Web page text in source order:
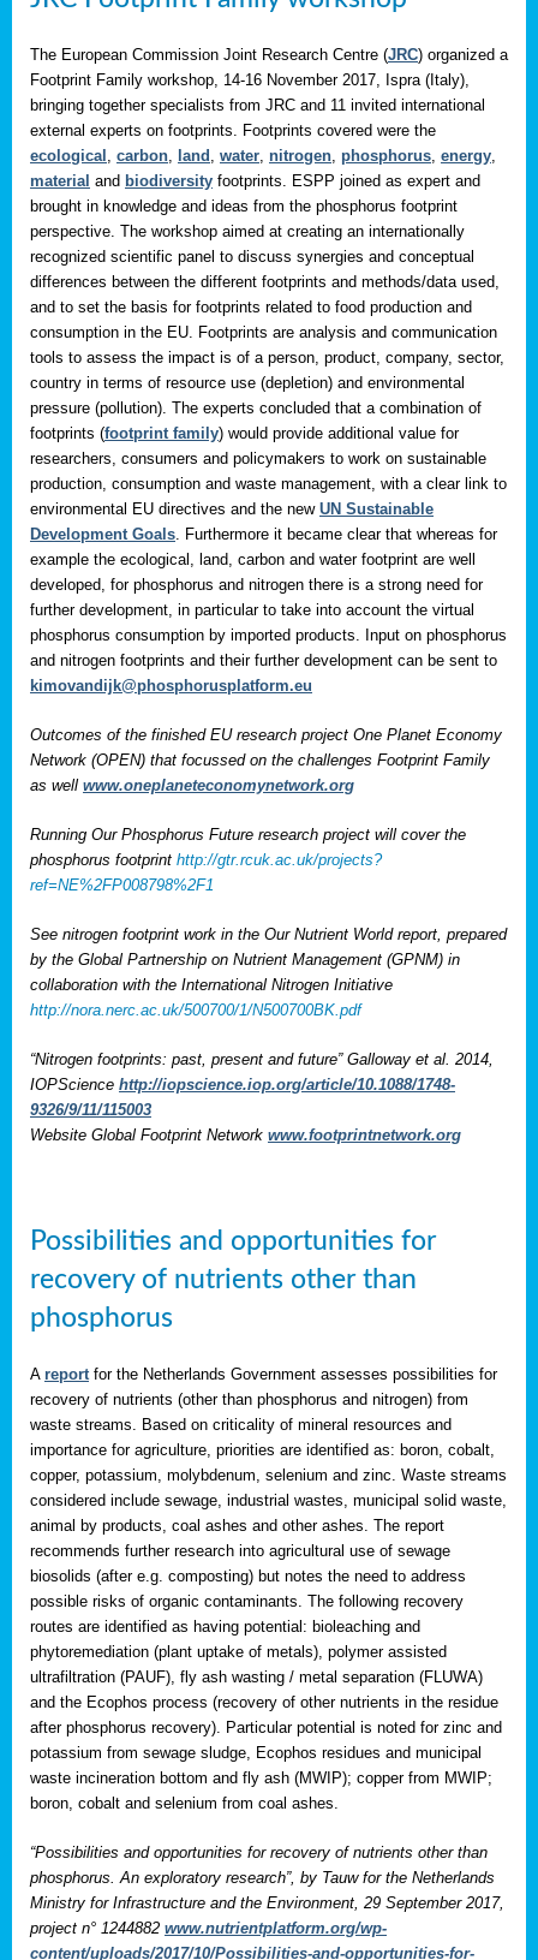
The European Commission Joint Research Centre (JRC) organized a
Footprint Family workshop, 14-16 November 2017, Ispra (Italy),
bringing together specialists from JRC and 11 invited international
external experts on footprints. Footprints covered were the
ecological carbon land water nitrogen phosphorus energy
material and biodiversity footprints. ESPP joined as expert and
brought in knowledge and ideas from the phosphorus footprint
perspective. The workshop aimed at creating an internationally
recognized scientific panel to discuss synergies and conceptual
differences between the different footprints and methods/data used,
and to set the basis for footprints related to food production and
consumption in the EU. Footprints are analysis and communication
tools to assess the impact is of a person, product, company, sector,
country in terms of resource use (depletion) and environmental
pressure (pollution). The experts concluded that a combination of
footprints (footprint family) would provide additional value for
researchers, consumers and policymakers to work on sustainable
production, consumption and waste management, with a clear link to
environmental EU directives and the new UN Sustainable
Development Goals . Furthermore it became clear that whereas for
example the ecological, land, carbon and water footprint are well
developed, for phosphorus and nitrogen there is a strong need for
further development, in particular to take into account the virtual
phosphorus consumption by imported products. Input on phosphorus
and nitrogen footprints and their further development can be sent to
kimovandijk@phosphorusplatform.eu
Outcomes of the finished EU research project One Planet Economy
Network (OPEN) that focussed on the challenges Footprint Family
as well www.oneplaneteconomynetwork.org
Running Our Phosphorus Future research project will cover the
phosphorus footprint http://gtr.rcuk.ac.uk/projects?
ref=NE%2FP008798%2F1
See nitrogen footprint work in the Our Nutrient World report, prepared
by the Global Partnership on Nutrient Management (GPNM) in
collaboration with the International Nitrogen Initiative
http://nora.nerc.ac.uk/500700/1/N500700BK.pdf
“Nitrogen footprints: past, present and future” Galloway et al. 2014,
IOPScience http://iopscience.iop.org/article/10.1088/1748-
9326/9/11/115003
Website Global Footprint Network www.footprintnetwork.org
Possibilities and opportunities for
recovery of nutrients other than
phosphorus
A report for the Netherlands Government assesses possibilities for
recovery of nutrients (other than phosphorus and nitrogen) from
waste streams. Based on criticality of mineral resources and
importance for agriculture, priorities are identified as: boron, cobalt,
copper, potassium, molybdenum, selenium and zinc. Waste streams
considered include sewage, industrial wastes, municipal solid waste,
animal by products, coal ashes and other ashes. The report
recommends further research into agricultural use of sewage
biosolids (after e.g. composting) but notes the need to address
possible risks of organic contaminants. The following recovery
routes are identified as having potential: bioleaching and
phytoremediation (plant uptake of metals), polymer assisted
ultrafiltration (PAUF), fly ash wasting / metal separation (FLUWA)
and the Ecophos process (recovery of other nutrients in the residue
after phosphorus recovery). Particular potential is noted for zinc and
potassium from sewage sludge, Ecophos residues and municipal
waste incineration bottom and fly ash (MWIP); copper from MWIP;
boron, cobalt and selenium from coal ashes.
“Possibilities and opportunities for recovery of nutrients other than
phosphorus. An exploratory research”, by Tauw for the Netherlands
Ministry for Infrastructure and the Environment, 29 September 2017,
project n° 1244882 www.nutrientplatform.org/wp-
content/uploads/2017/10/Possibilities-and-opportunities-for-